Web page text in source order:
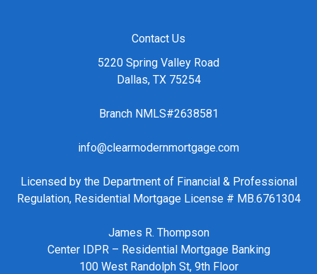
Contact Us
5220 Spring Valley Road
Dallas, TX 75254
Branch NMLS#2638581
info@clearmodernmortgage.com
Licensed by the Department of Financial & Professional
Regulation, Residential Mortgage License # MB.6761304
James R. Thompson
Center IDPR – Residential Mortgage Banking
100 West Randolph St, 9th Floor